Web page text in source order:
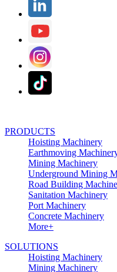
PRODUCTS
Hoisting Machinery
Earthmoving
Mining Machinery
Underground Mining
Road Building
Sanitation Machinery
Port Machinery
Concrete Machinery
More+
SOLUTIONS
Hoisting Machinery
Mining Machinery